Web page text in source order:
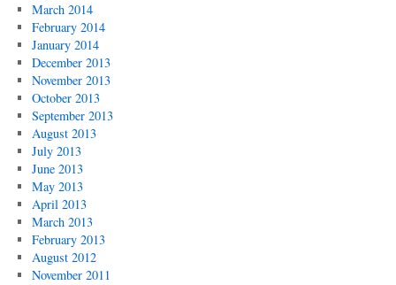
March 2014
February 2014
January 2014
December 2013
November 2013
October 2013
September 2013
August 2013
July 2013
June 2013
May 2013
April 2013
March 2013
February 2013
August 2012
November 2011